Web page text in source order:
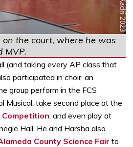
the court, where he was
MVP.
(and taking every AP class that
participated in choir, an
group perform in the FCS
Musical, take second place at the
Competition, and even play at
Hall. He and Harsha also
County Science Fair to